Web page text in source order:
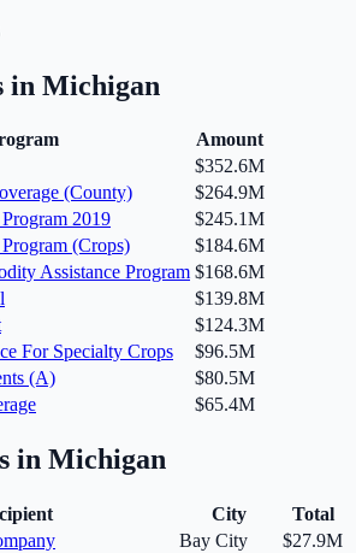
in Michigan
Amount
$352.6M
(County)
$264.9M
2019
$245.1M
(Crops)
$184.6M
Assistance Program $168.6M
$139.8M
$124.3M
For Specialty Crops
$96.5M
(A)
$80.5M
$65.4M
in Michigan
City
Total
Bay City
$27.9M